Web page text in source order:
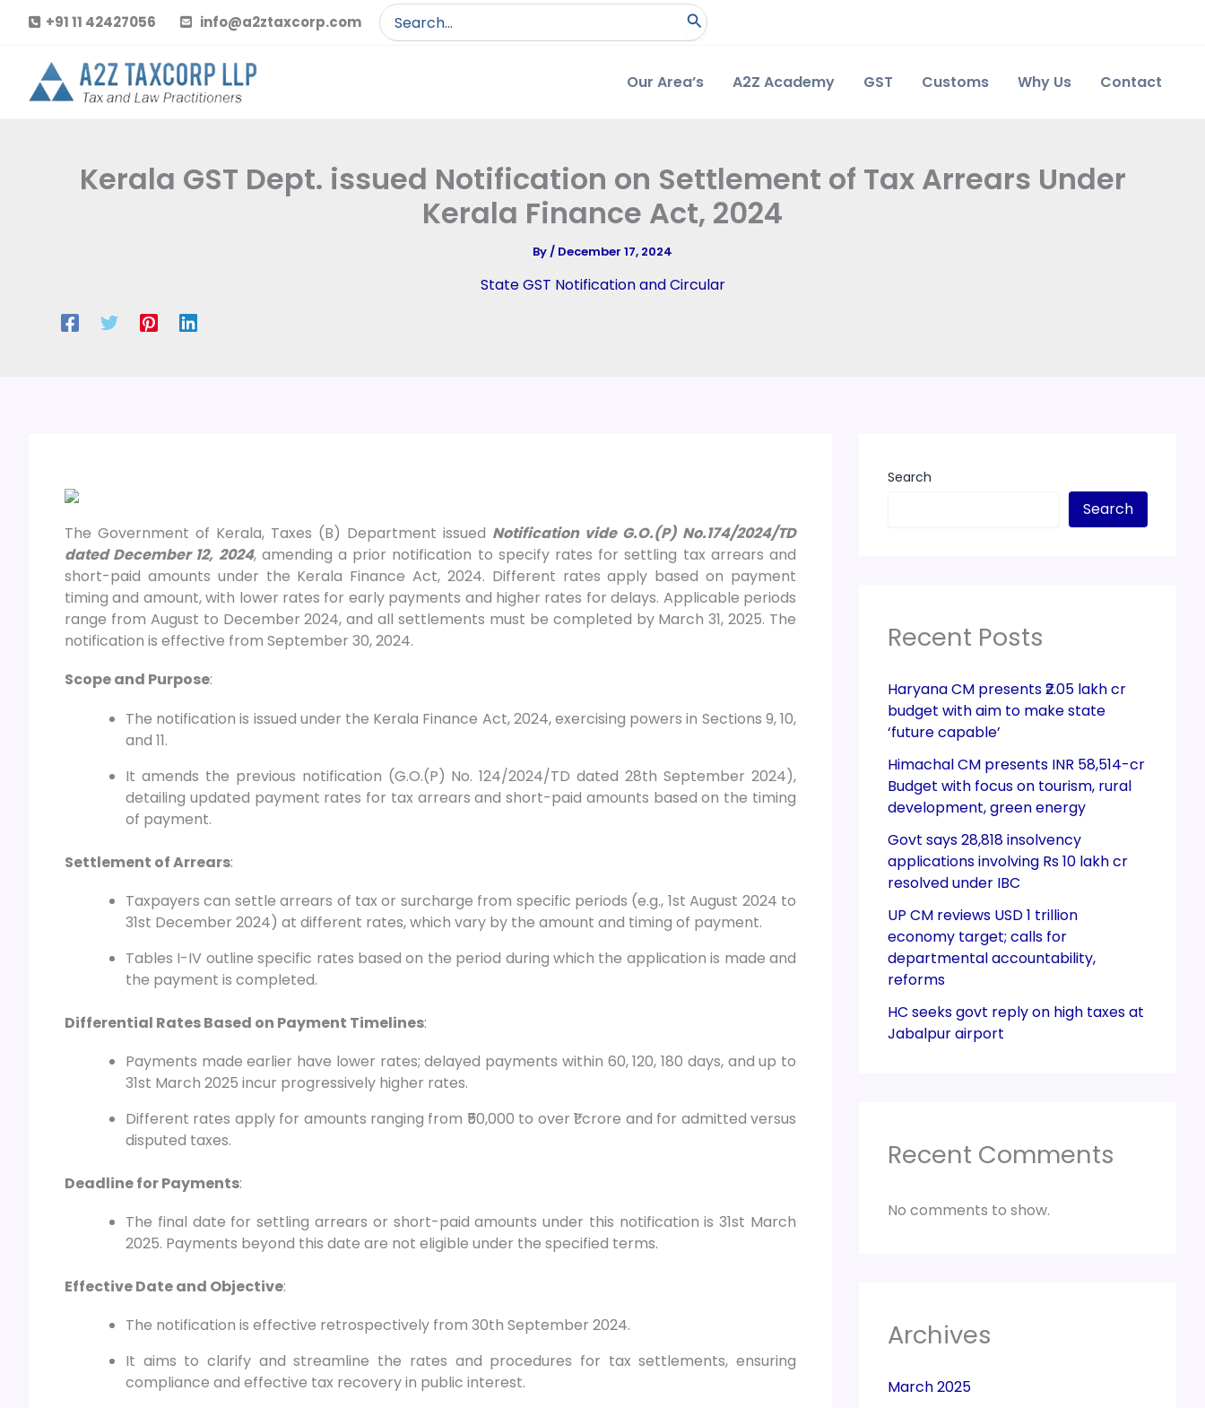
content
+91 11 42427056 info@a2ztaxcorp.com
Search
for:
Our Area’s A2Z Academy GST Customs Why Us Contact
Kerala GST Dept. issued Notification on Settlement of Tax Arrears Under
Kerala Finance Act, 2024
By/ December 17, 2024
State GST Notification and Circular
The Government of Kerala, Taxes (B) Department issued Notification vide G.O.(P) No.174/2024/TD
dated December 12, 2024, amending a prior notification to specify rates for settling tax arrears and
short-paid amounts under the Kerala Finance Act, 2024. Different rates apply based on payment
timing and amount, with lower rates for early payments and higher rates for delays. Applicable periods
range from August to December 2024, and all settlements must be completed by March 31, 2025. The
notification is effective from September 30, 2024.
Scope and Purpose:
The notification is issued under the Kerala Finance Act, 2024, exercising powers in Sections 9, 10,
and 11.
It amends the previous notification (G.O.(P) No. 124/2024/TD dated 28th September 2024),
detailing updated payment rates for tax arrears and short-paid amounts based on the timing
of payment.
Settlement of Arrears:
Taxpayers can settle arrears of tax or surcharge from specific periods (e.g., 1st August 2024 to
31st December 2024) at different rates, which vary by the amount and timing of payment.
Tables I-IV outline specific rates based on the period during which the application is made and
the payment is completed.
Differential Rates Based on Payment Timelines:
Payments made earlier have lower rates; delayed payments within 60, 120, 180 days, and up to
31st March 2025 incur progressively higher rates.
Different rates apply for amounts ranging from ₹50,000 to over ₹1 crore and for admitted versus
disputed taxes.
Deadline for Payments:
The final date for settling arrears or short-paid amounts under this notification is 31st March
2025. Payments beyond this date are not eligible under the specified terms.
Effective Date and Objective:
The notification is effective retrospectively from 30th September 2024.
It aims to clarify and streamline the rates and procedures for tax settlements, ensuring
compliance and effective tax recovery in public interest.
Search
Search
Recent Posts
Haryana CM presents ₹2.05 lakh cr
budget with aim to make state
‘future capable’
Himachal CM presents INR 58,514-cr
Budget with focus on tourism, rural
development, green energy
Govt says 28,818 insolvency
applications involving Rs 10 lakh cr
resolved under IBC
UP CM reviews USD 1 trillion
economy target; calls for
departmental accountability,
reforms
HC seeks govt reply on high taxes at
Jabalpur airport
Recent Comments
No comments to show.
Archives
March 2025